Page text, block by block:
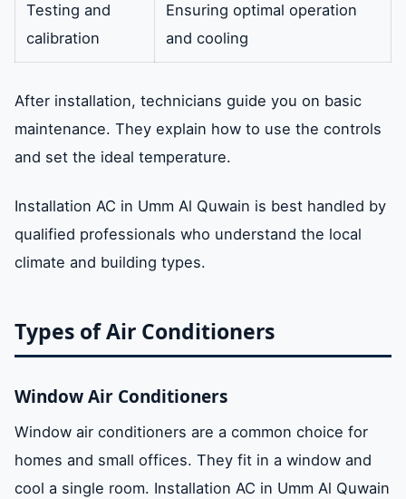
Testing and
calibration
Ensuring optimal operation
and cooling
After installation, technicians guide you on basic
maintenance. They explain how to use the controls
and set the ideal temperature.
Installation AC in Umm Al Quwain is best handled by
qualified professionals who understand the local
climate and building types.
Types of Air Conditioners
Window Air Conditioners
Window air conditioners are a common choice for
homes and small offices. They fit in a window and
cool a single room. Installation AC in Umm Al Quwain